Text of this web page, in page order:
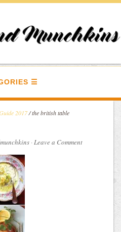
2017/the british table
·Leave a Comment